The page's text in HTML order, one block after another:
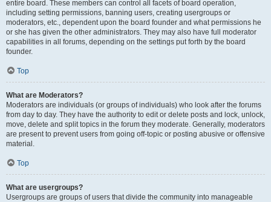
entire board. These members can control all facets of board operation,
including setting permissions, banning users, creating usergroups or
moderators, etc., dependent upon the board founder and what permissions he
or she has given the other administrators. They may also have full moderator
capabilities in all forums, depending on the settings put forth by the board
founder.
Top
What are Moderators?
Moderators are individuals (or groups of individuals) who look after the forums
from day to day. They have the authority to edit or delete posts and lock, unlock,
move, delete and split topics in the forum they moderate. Generally, moderators
are present to prevent users from going off-topic or posting abusive or offensive
material.
Top
What are usergroups?
Usergroups are groups of users that divide the community into manageable